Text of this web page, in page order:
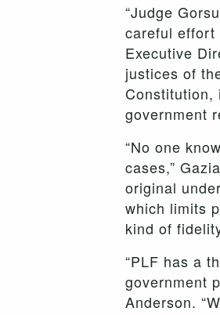
“Judge
careful effort
Executive
justices of
Constitution,
government
“No one
cases,”
original
which limits
kind of
“PLF has a
government
Anderson.